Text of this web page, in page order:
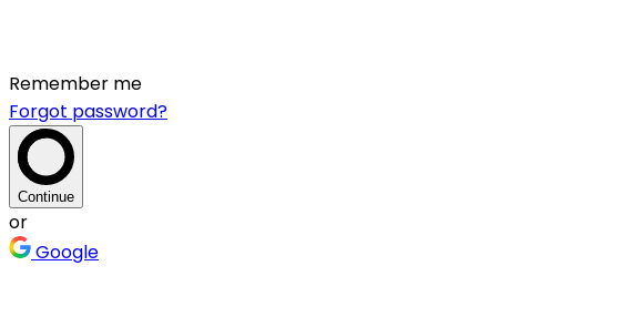
Remember me
Forgot password?
Continue
or
Google